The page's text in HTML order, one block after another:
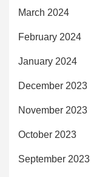
March 2024
February 2024
January 2024
December 2023
November 2023
October 2023
September 2023